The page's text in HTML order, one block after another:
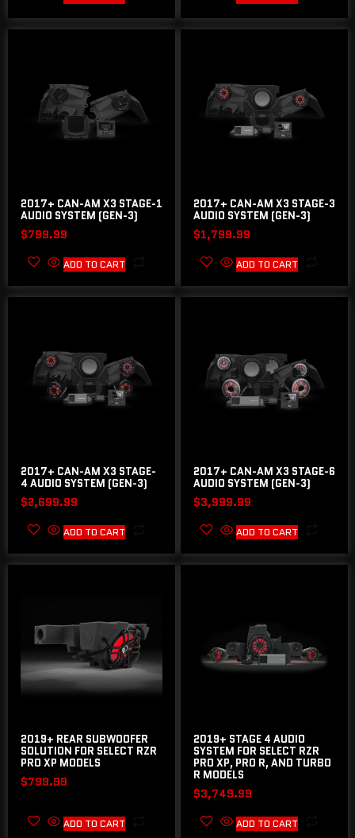
2017+ CAN-AM X3 STAGE-1
AUDIO SYSTEM (GEN-3)
$799.99
ADD TO CART
2017+ CAN-AM X3 STAGE-3
AUDIO SYSTEM (GEN-3)
$1,799.99
ADD TO CART
2017+ CAN-AM X3 STAGE-
4 AUDIO SYSTEM (GEN-3)
$2,699.99
ADD TO CART
2017+ CAN-AM X3 STAGE-6
AUDIO SYSTEM (GEN-3)
$3,999.99
ADD TO CART
2019+ REAR SUBWOOFER
SOLUTION FOR SELECT RZR
PRO XP MODELS
$799.99
ADD TO CART
2019+ STAGE 4 AUDIO
SYSTEM FOR SELECT RZR
PRO XP, PRO R, AND TURBO
R MODELS
$3,749.99
ADD TO CART